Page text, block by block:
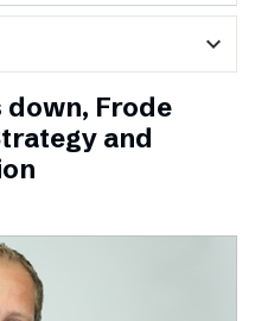
expand_more
Frode
and